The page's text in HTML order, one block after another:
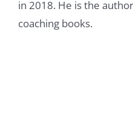
explore all of the
in one way or
in 2018. He is the
coaching books.